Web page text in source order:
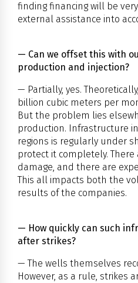
finding financing will be
external assistance into
— Can we offset this with
production and injection?
— Partially, yes.
billion cubic meters per
But the problem lies
production. Infrastructure
regions is regularly under
protect it completely.
damage, and there are
This all impacts both the
results of the companies.
— How quickly can such
after strikes?
— The wells themselves
However, as a rule, strikes